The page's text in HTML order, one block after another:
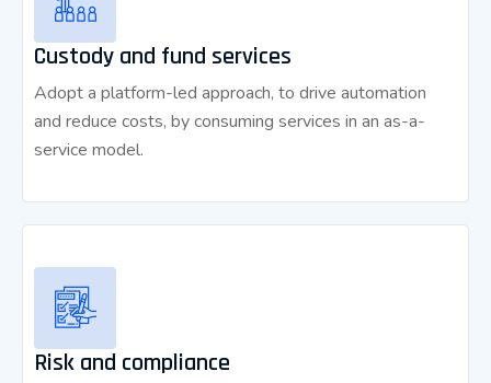
Custody and fund services
Adopt a platform-led approach, to drive automation
and reduce costs, by consuming services in an as-a-
service model.
Risk and compliance